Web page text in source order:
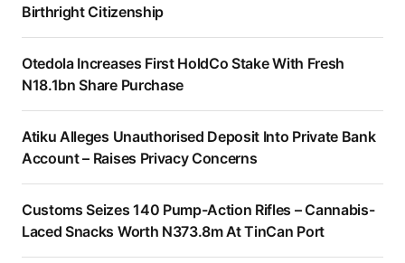
Birthright Citizenship
Otedola Increases First HoldCo Stake With Fresh
N18.1bn Share Purchase
Atiku Alleges Unauthorised Deposit Into Private Bank
Account – Raises Privacy Concerns
Customs Seizes 140 Pump-Action Rifles – Cannabis-
Laced Snacks Worth N373.8m At TinCan Port